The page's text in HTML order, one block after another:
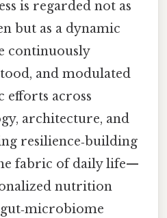
is regarded not as
but as a dynamic
continuously
and modulated
efforts across
architecture, and
resilience‑building
fabric of daily life—
nutrition